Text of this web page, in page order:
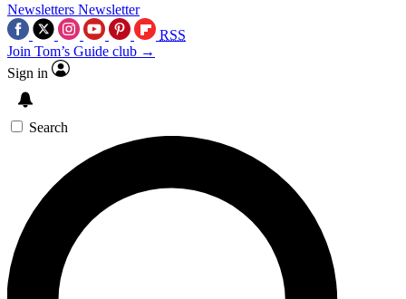
Newsletters Newsletter
RSS
Join Tom’s Guide club →
Sign in
Search